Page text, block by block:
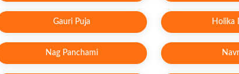
Gauri Puja Holika
Nag Panchami